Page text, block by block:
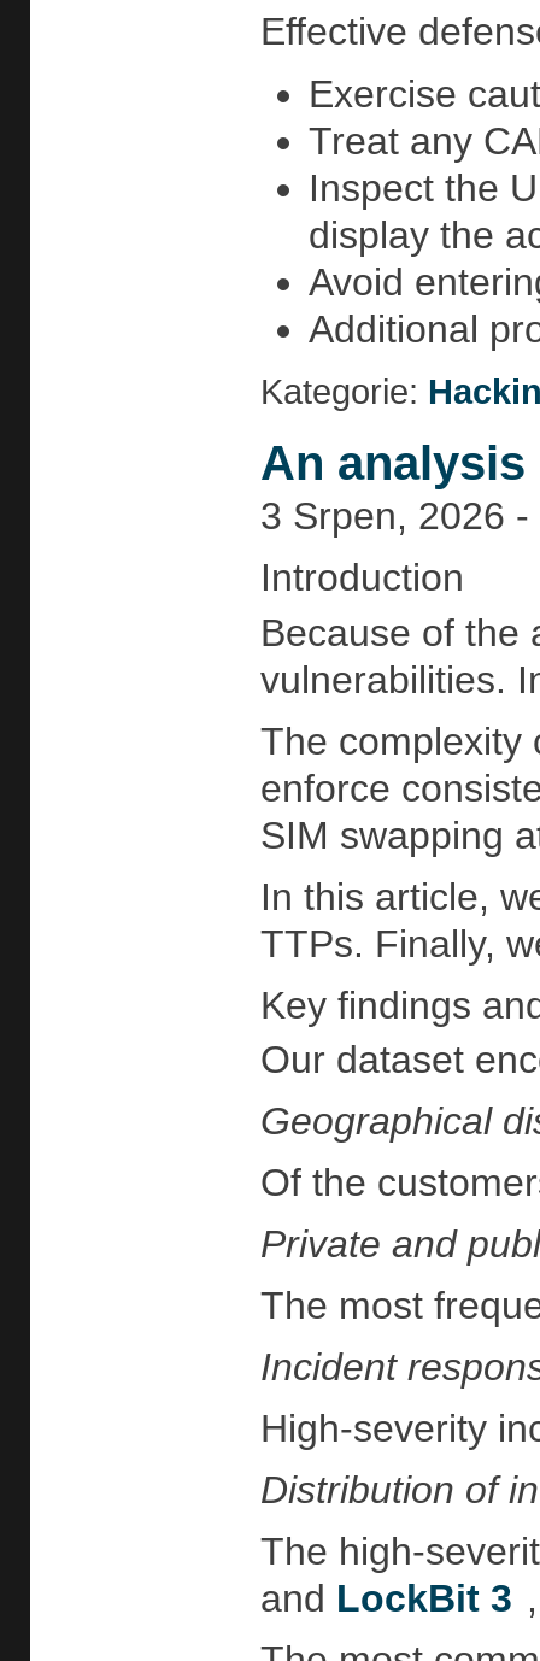
Effective
Exercise
Treat any
Inspect the
display the
Avoid
Additional
Kategorie:
An
3 Srpen, 2026 -
Introduction
Because of the
vulnerabilities.
The complexity
enforce
SIM swapping
In this article,
TTPs. Finally,
Key findings
Our dataset
Geographical
Of the
Private and
The most
Incident
High-severity
Distribution of
The high-
and LockBit 3